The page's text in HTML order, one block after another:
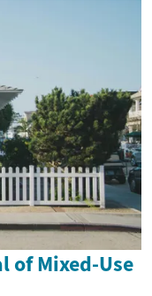
of Mixed-Use